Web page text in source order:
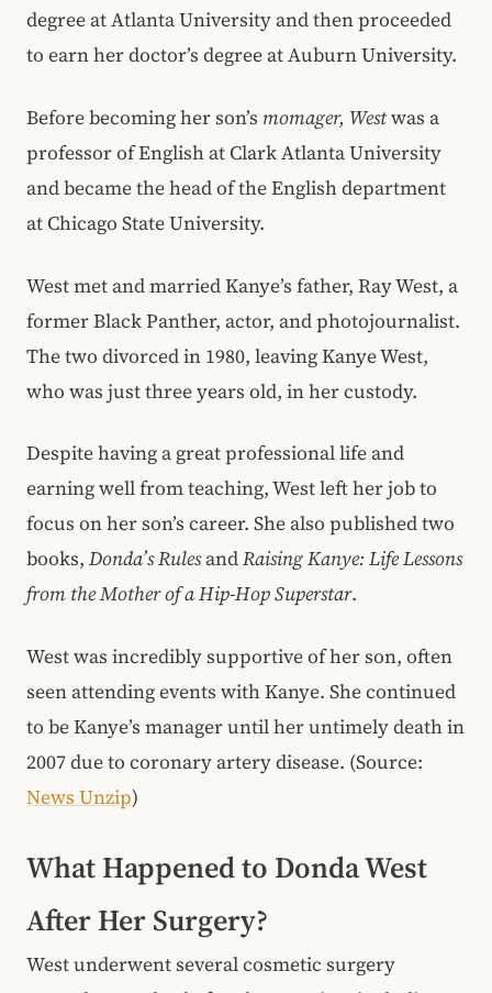
degree at Atlanta University and then proceeded
to earn her doctor’s degree at Auburn University.
Before becoming her son’s momager, Westwas a
professor of English at Clark Atlanta University
and became the head of the English department
at Chicago State University.
West met and married Kanye’s father, Ray West, a
former Black Panther, actor, and photojournalist.
The two divorced in 1980, leaving Kanye West,
who was just three years old, in her custody.
Despite having a great professional life and
earning well from teaching, West left her job to
focus on her son’s career. She also published two
books, Donda’s RulesandRaising Kanye: Life Lessons
from the Mother of a Hip-Hop Superstar.
West was incredibly supportive of her son, often
seen attending events with Kanye. She continued
to be Kanye’s manager until her untimely death in
2007 due to coronary artery disease. (Source:
News Unzip)
What Happened to Donda West
After Her Surgery?
West underwent several cosmetic surgery